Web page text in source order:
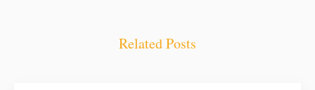
Related Posts